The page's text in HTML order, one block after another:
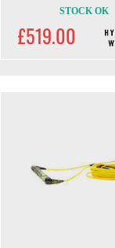
STOCK OK
£519.00